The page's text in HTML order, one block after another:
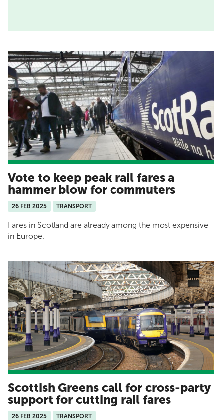
Vote to keep peak rail fares a
hammer blow for commuters
26 FEB 2025 TRANSPORT
Fares in Scotland are already among the most expensive
in Europe.
Scottish Greens call for cross-party
support for cutting rail fares
26 FEB 2025 TRANSPORT